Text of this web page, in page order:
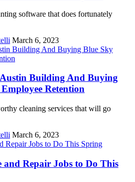
software that does fortunately
March 6, 2023
Building And Buying
Retention
cleaning services that will go
March 6, 2023
and Repair Jobs to Do This